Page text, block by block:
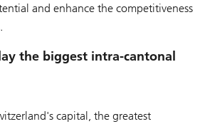
and enhance the competitiveness
the biggest intra-cantonal
capital, the greatest